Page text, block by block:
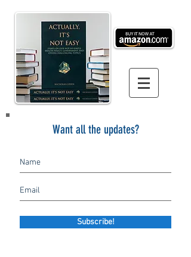
Want all the updates?
Subscribe!